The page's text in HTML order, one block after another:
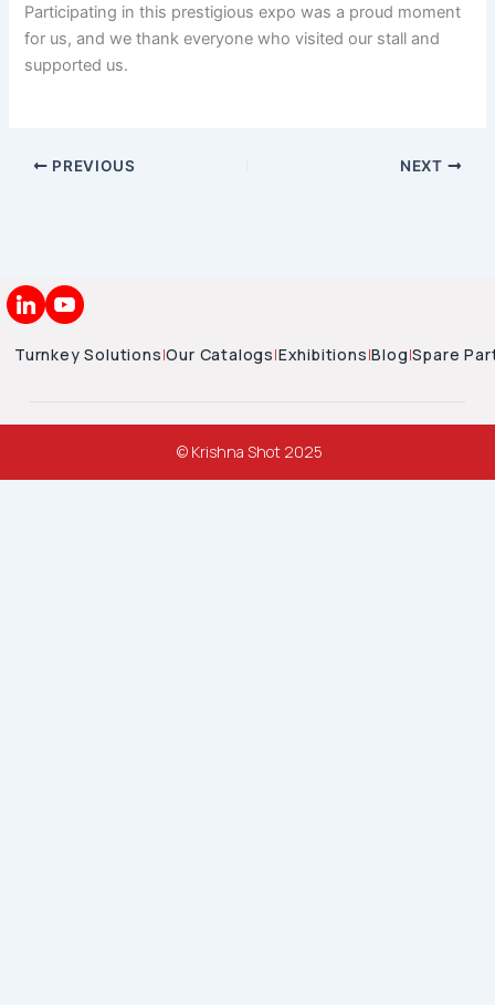
Participating in this prestigious expo was a proud moment
for us, and we thank everyone who visited our stall and
supported us.
PREVIOUS NEXT
Turnkey Solutions|Our Catalogs|Exhibitions|Blog|Spare
© Krishna Shot 2025